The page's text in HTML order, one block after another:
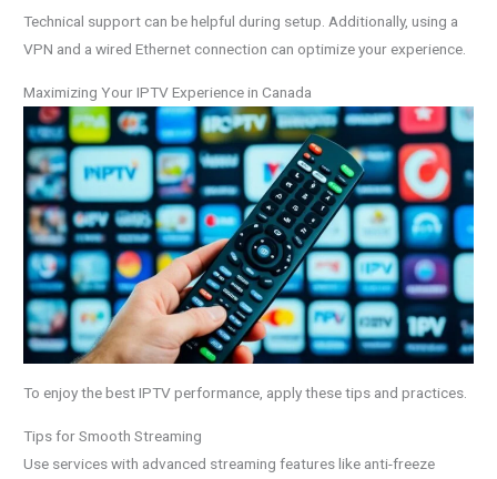
Technical support can be helpful during setup. Additionally, using a
VPN and a wired Ethernet connection can optimize your experience.
Maximizing Your IPTV Experience in Canada
To enjoy the best IPTV performance, apply these tips and practices.
Tips for Smooth Streaming
Use services with advanced streaming features like anti-freeze